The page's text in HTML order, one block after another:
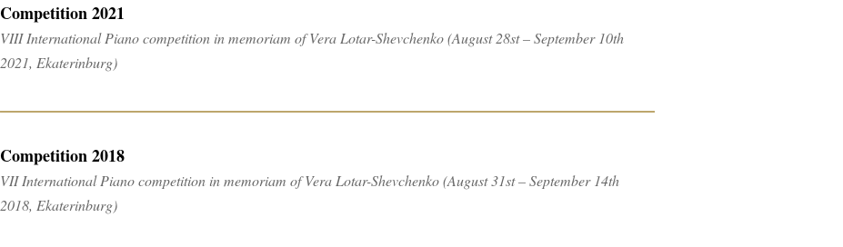
Competition 2021
VIII International Piano competition in memoriam of Vera Lotar-Shevchenko (August 28st – September 10th
2021, Ekaterinburg)
Competition 2018
VII International Piano competition in memoriam of Vera Lotar-Shevchenko (August 31st – September 14th
2018, Ekaterinburg)